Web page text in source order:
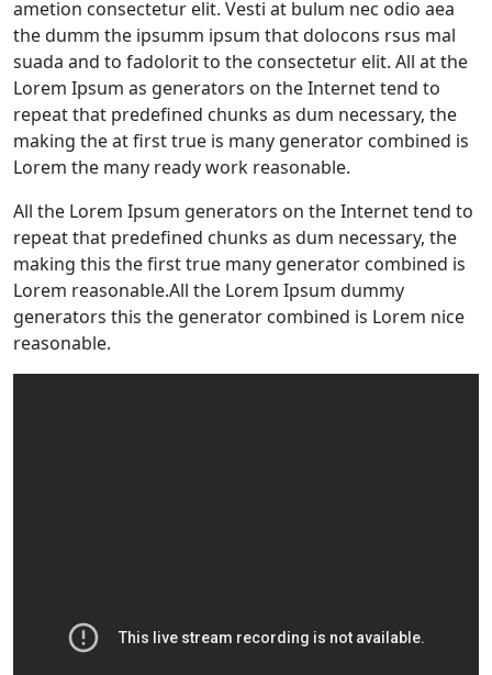
ametion consectetur elit. Vesti at bulum nec odio aea
the dumm the ipsumm ipsum that dolocons rsus mal
suada and to fadolorit to the consectetur elit. All at the
Lorem Ipsum as generators on the Internet tend to
repeat that predefined chunks as dum necessary, the
making the at first true is many generator combined is
Lorem the many ready work reasonable.
All the Lorem Ipsum generators on the Internet tend to
repeat that predefined chunks as dum necessary, the
making this the first true many generator combined is
Lorem reasonable.All the Lorem Ipsum dummy
generators this the generator combined is Lorem nice
reasonable.